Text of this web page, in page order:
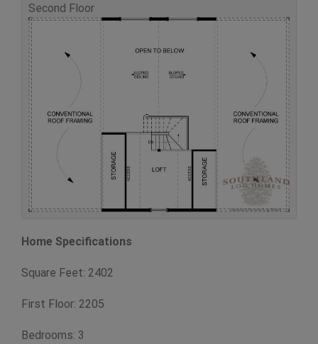
Second Floor
Home Specifications
Square Feet: 2402
First Floor: 2205
Bedrooms: 3